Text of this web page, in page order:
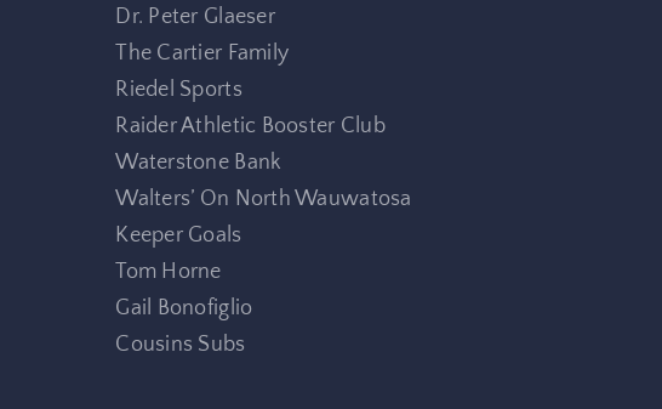
Dr. Peter Glaeser
The Cartier Family
Riedel Sports
Raider Athletic Booster Club
Waterstone Bank
Walters’ On North Wauwatosa
Keeper Goals
Tom Horne
Gail Bonofiglio
Cousins Subs